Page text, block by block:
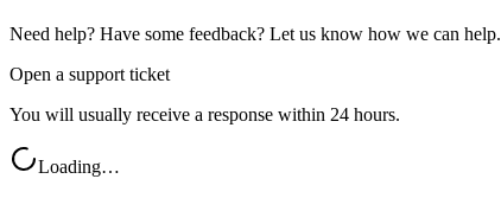
Need help? Have some feedback? Let us know how we can help.
Open a support ticket
You will usually receive a response within 24 hours.
Loading…